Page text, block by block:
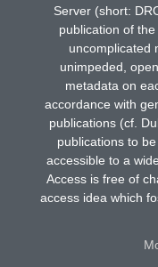
Server (short:
publication of
uncomplicated
unimpeded,
metadata on
accordance with
publications (cf.
publications to
accessible to a
Access is free of
access idea which